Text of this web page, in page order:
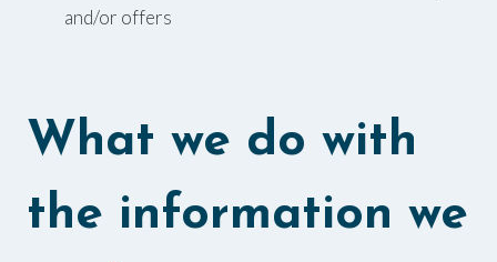
and/or offers
What we do with
the information we